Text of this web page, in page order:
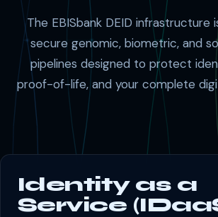
The EBISbank DEID infrastructure
secure genomic, biometric, and
pipelines designed to protect
proof-of-life, and your complete
Identity as a
Service